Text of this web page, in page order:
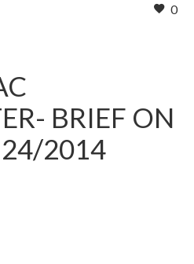
0
BRIEF ON
2014